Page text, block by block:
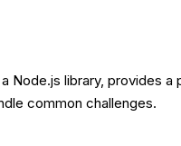
Node.js library, provides
common challenges.